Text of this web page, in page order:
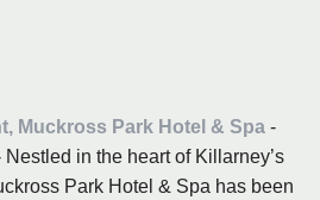
Muckross Park Hotel & Spa -
in the heart of Killarney’s
Park Hotel & Spa has been